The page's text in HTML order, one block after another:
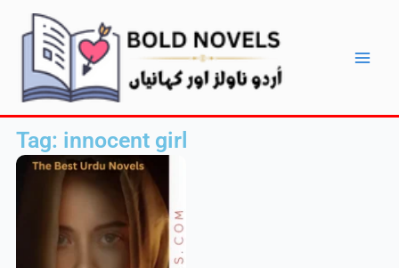
content
Tag: innocent girl